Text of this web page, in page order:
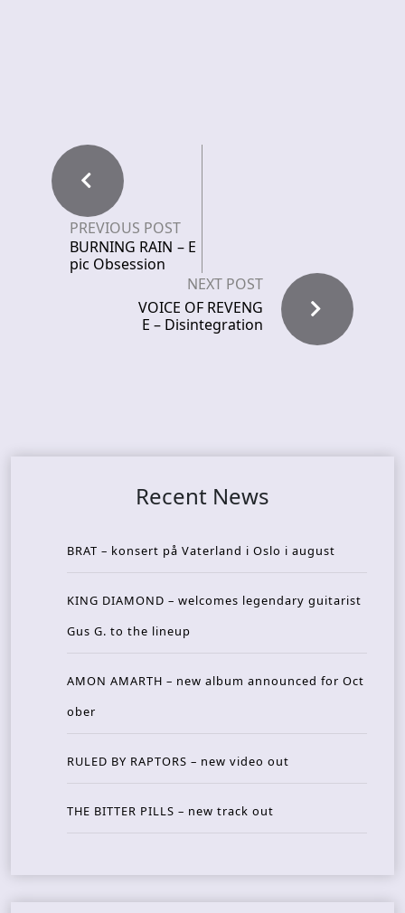
PREVIOUS POST
BURNING RAIN – E
pic Obsession
NEXT POST
VOICE OF REVENG
E – Disintegration
Recent News
BRAT – konsert på Vaterland i Oslo i august
KING DIAMOND – welcomes legendary guitarist
Gus G. to the lineup
AMON AMARTH – new album announced for Oct
ober
RULED BY RAPTORS – new video out
THE BITTER PILLS – new track out